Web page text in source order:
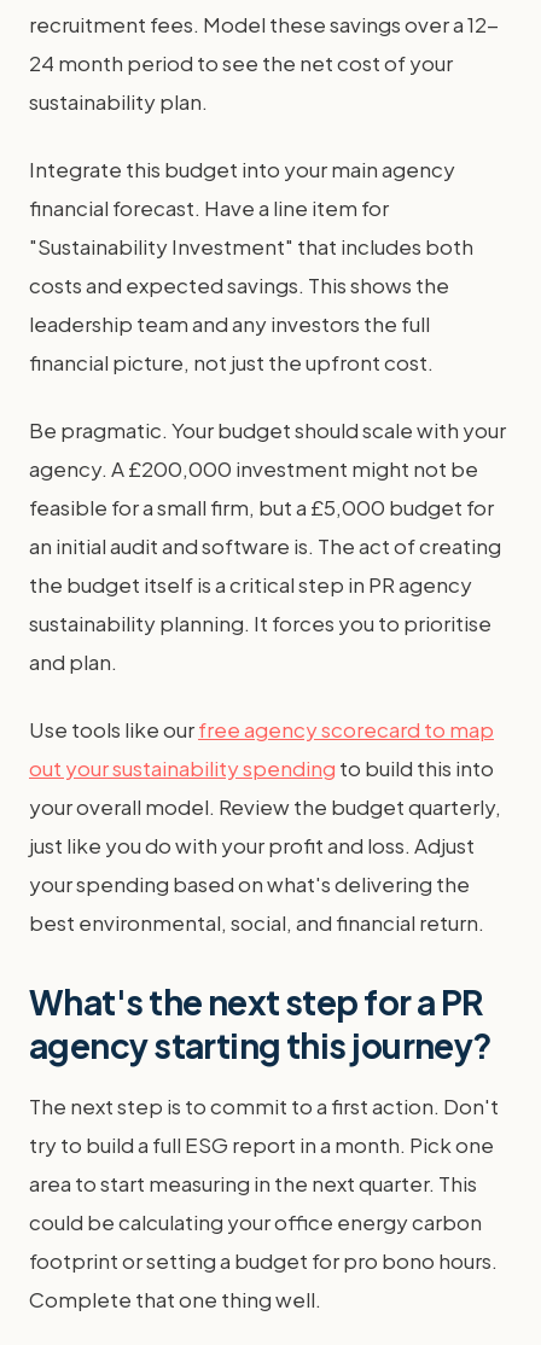
recruitment fees. Model these savings over a 12-
24 month period to see the net cost of your
sustainability plan.
Integrate this budget into your main agency
financial forecast. Have a line item for
"Sustainability Investment" that includes both
costs and expected savings. This shows the
leadership team and any investors the full
financial picture, not just the upfront cost.
Be pragmatic. Your budget should scale with your
agency. A £200,000 investment might not be
feasible for a small firm, but a £5,000 budget for
an initial audit and software is. The act of creating
the budget itself is a critical step in PR agency
sustainability planning. It forces you to prioritise
and plan.
Use tools like ourfree agency scorecard to map
out your sustainability spending to build this into
your overall model. Review the budget quarterly,
just like you do with your profit and loss. Adjust
your spending based on what's delivering the
best environmental, social, and financial return.
What's the next step for a PR
agency starting this journey?
The next step is to commit to a first action. Don't
try to build a full ESG report in a month. Pick one
area to start measuring in the next quarter. This
could be calculating your office energy carbon
footprint or setting a budget for pro bono hours.
Complete that one thing well.